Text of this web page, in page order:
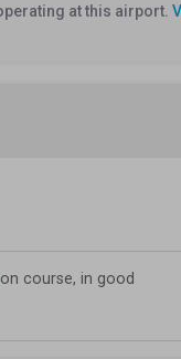
at this airport.
course, in good